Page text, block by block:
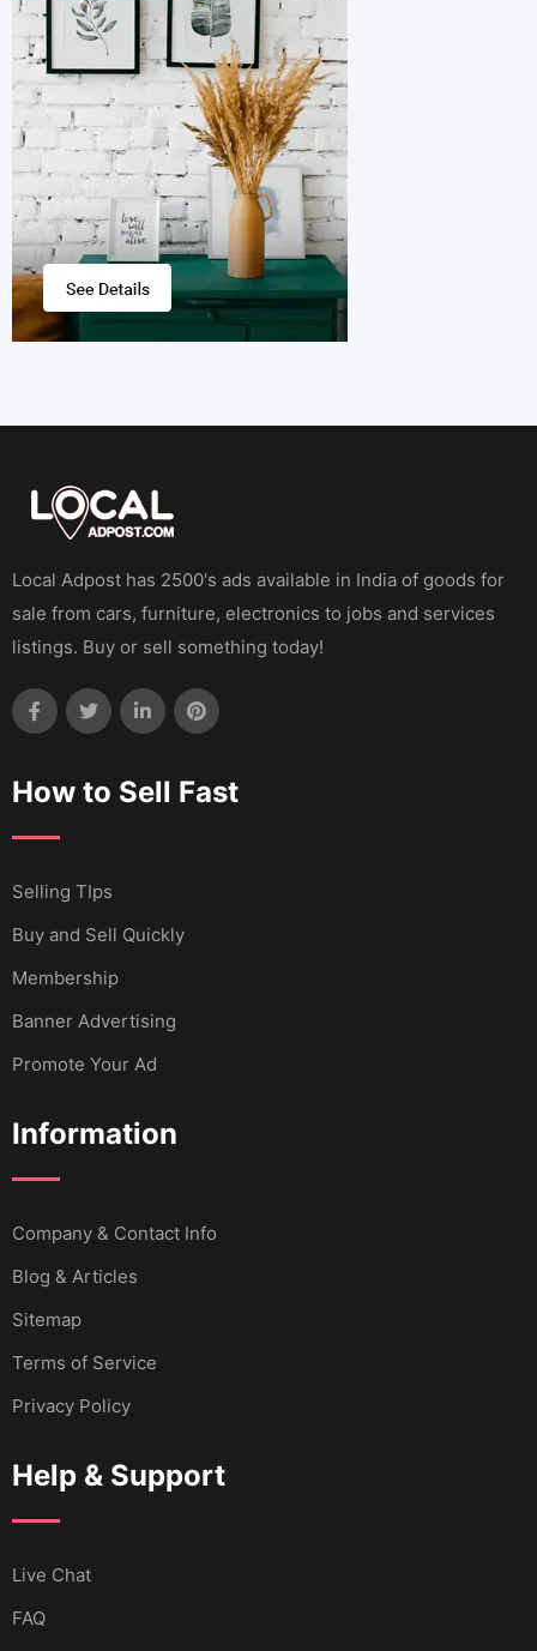
Local Adpost has 2500's ads available in India of goods for
sale from cars, furniture, electronics to jobs and services
listings. Buy or sell something today!
How to Sell Fast
Selling TIps
Buy and Sell Quickly
Membership
Banner Advertising
Promote Your Ad
Information
Company & Contact Info
Blog & Articles
Sitemap
Terms of Service
Privacy Policy
Help & Support
Live Chat
FAQ